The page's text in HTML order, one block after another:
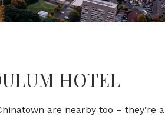
HOTEL
are nearby too – they’re